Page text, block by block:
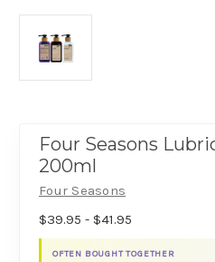
Four Seasons
200ml
Four Seasons
$39.95 - $41.95
OFTEN BOUGHT TOGETHER